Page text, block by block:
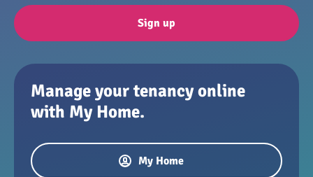
Sign up
Manage your tenancy online
with My Home.
My Home